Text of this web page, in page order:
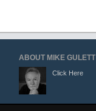
ABOUT MIKE GULETT
Click Here